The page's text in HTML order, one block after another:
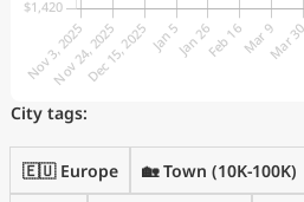
City tags:
🇪🇺 Europe 🏡 Town (10K-100K)